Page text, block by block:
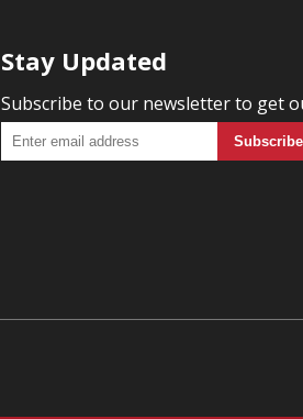
Stay Updated
Subscribe to our newsletter to get